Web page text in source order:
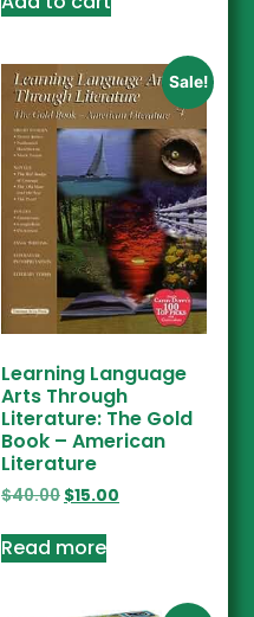
Sale!
Learning Language
Arts Through
Literature: The Gold
Book – American
Literature
$40.00 $15.00
Read more